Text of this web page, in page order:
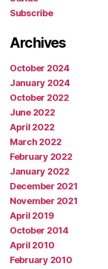
Subscribe
Archives
October 2024
January 2024
October 2022
June 2022
April 2022
March 2022
February 2022
January 2022
December 2021
November 2021
April 2019
October 2014
April 2010
February 2010